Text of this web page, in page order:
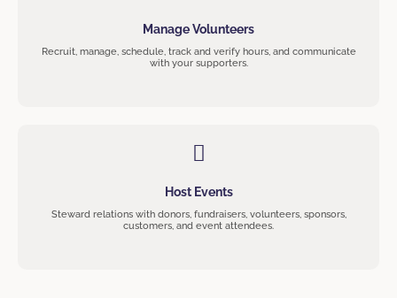
Manage Volunteers
Recruit, manage, schedule, track and verify hours, and communicate
with your supporters.
Host Events
Steward relations with donors, fundraisers, volunteers, sponsors,
customers, and event attendees.